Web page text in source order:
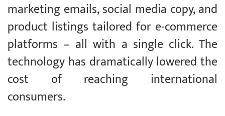
marketing emails, social media copy, and
product listings tailored for e-commerce
platforms – all with a single click. The
technology has dramatically lowered the
cost of reaching international
consumers.